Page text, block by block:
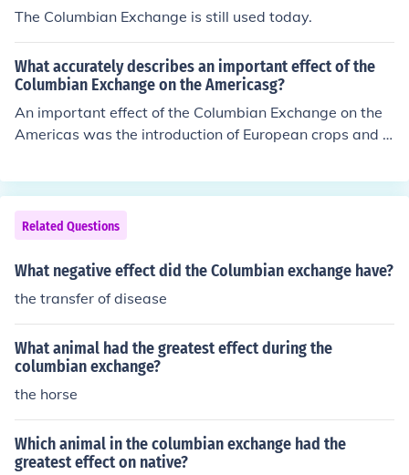
The Columbian Exchange is still used today.
What accurately describes an important effect of the
Columbian Exchange on the Americasg?
An important effect of the Columbian Exchange on the
Americas was the introduction of European crops and li
ctices and diets. This exchange led to increased food pr
oduction and population growth but also brought disea
ses like smallpox, which decimated Native American po
pulations. Additionally, the influx of new species altered
ecosystems and had lasting impacts on the continent's
ntly reshaped the cultural and environmental landscap
Related Questions
What negative effect did the Columbian exchange have?
the transfer of disease
What animal had the greatest effect during the
columbian exchange?
the horse
Which animal in the columbian exchange had the
greatest effect on native?